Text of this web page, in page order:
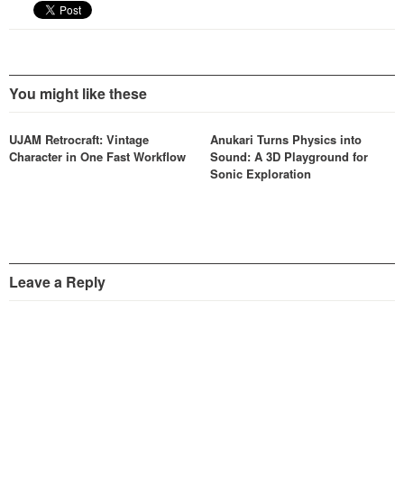
You might like these
UJAM Retrocraft: Vintage
Character in One Fast Workflow
Anukari Turns Physics into
Sound: A 3D Playground for
Sonic Exploration
Leave a Reply